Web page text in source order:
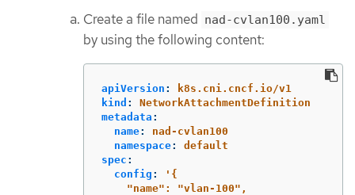
Create a file named nad-cvlan100.yaml
by using the following content:
apiVersion :
k8s.cni.cncf.io/v1
kind :
NetworkAttachmentDefinition
metadata :
name:
nad-cvlan100
namespace:
default
spec :
config : ' {
"name":
"vlan-100",